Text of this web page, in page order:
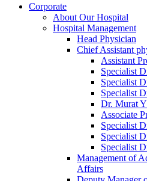
Corporate
About Our Hospital
Hospital Management
Head Physician
Chief Assistant
Assistant
Specialist
Specialist
Specialist
Dr. Murat
Associate
Specialist
Specialist
Specialist
Management of
Affairs